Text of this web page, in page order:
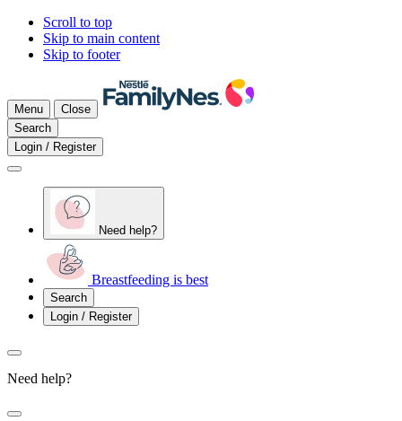
Scroll to top
Skip to main content
Skip to footer
Menu
Close
Search
Login / Register
Need help?
Breastfeeding is best
Search
Login / Register
Need help?